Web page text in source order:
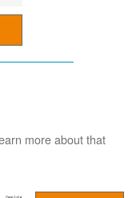
more about that